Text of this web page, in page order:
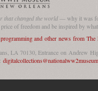
that changed the world— why it was
of freedom and be inspired by what
and other news from
LA 70130, Entrance on Andrew